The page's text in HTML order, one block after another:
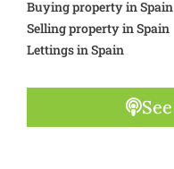
Buying property in Spain
Selling property in Spain
Lettings in Spain